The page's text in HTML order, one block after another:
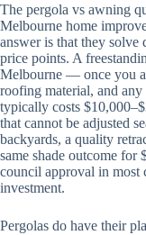
The pergola vs awning
Melbourne home
answer is that they
price points. A
Melbourne — once you
roofing material, and
typically costs
that cannot be adjusted
backyards, a quality
same shade outcome
council approval in most
investment.
Pergolas do have their